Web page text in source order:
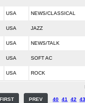
USA NEWS/CLASSICAL
USA JAZZ
USA NEWS/TALK
USA SOFT AC
USA ROCK
FIRST PREV 40 41 42 43